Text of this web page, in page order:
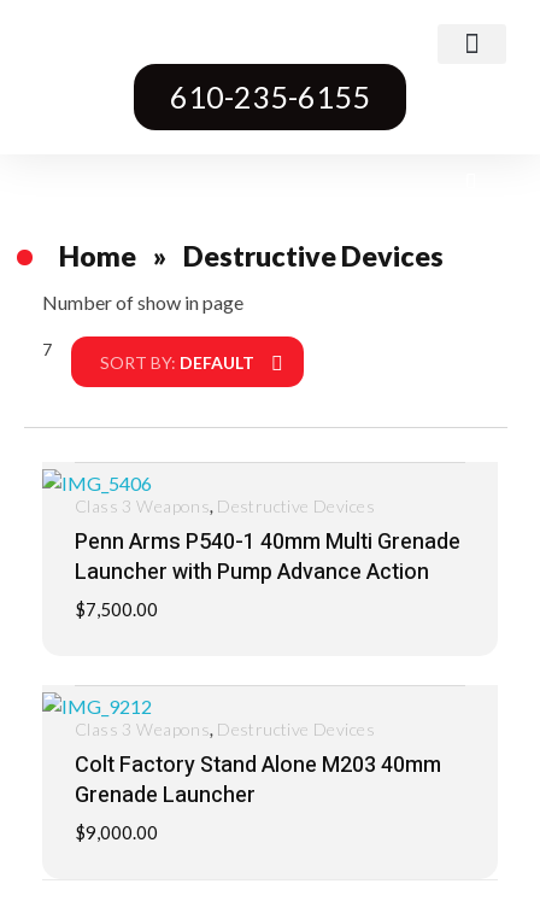
610-235-6155
Home » Destructive Devices
Number of show in page
7
SORT BY: DEFAULT
Penn Arms P540-1 40mm Multi Grenade
Launcher with Pump Advance Action
$7,500.00
Class 3 Weapons, Destructive Devices
Colt Factory Stand Alone M203 40mm
Grenade Launcher
$9,000.00
Class 3 Weapons, Destructive Devices